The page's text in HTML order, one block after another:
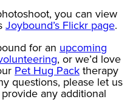
you can view
Joybound’s Flickr page.
for an upcoming
, or we’d love
Pet Hug Pack therapy
questions, please let us
any additional